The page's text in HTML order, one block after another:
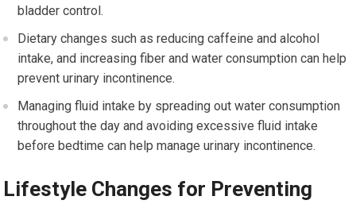
bladder control.
Dietary changes such as reducing caffeine and alcohol
intake, and increasing fiber and water consumption can help
prevent urinary incontinence.
Managing fluid intake by spreading out water consumption
throughout the day and avoiding excessive fluid intake
before bedtime can help manage urinary incontinence.
Lifestyle Changes for Preventing